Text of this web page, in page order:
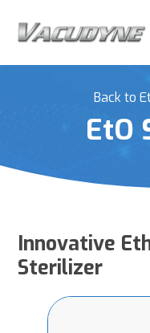
EtO
Back to
Innovative
Sterilizer